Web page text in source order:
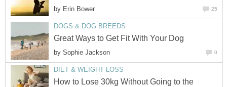
by Erin Bower 25
DOGS & DOG BREEDS
Great Ways to Get Fit With Your Dog
by Sophie Jackson 0
DIET & WEIGHT LOSS
How to Lose 30kg Without Going to the